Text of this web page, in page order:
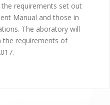
requirements set out
Manual and those in
The aboratory will
the requirements of